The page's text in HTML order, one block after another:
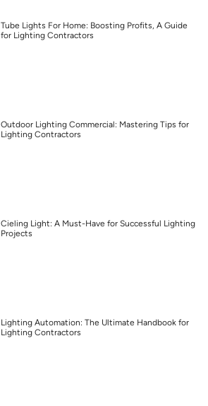
Tube Lights For Home: Boosting Profits, A Guide
for Lighting Contractors
Outdoor Lighting Commercial: Mastering Tips for
Lighting Contractors
Cieling Light: A Must-Have for Successful Lighting
Projects
Lighting Automation: The Ultimate Handbook for
Lighting Contractors